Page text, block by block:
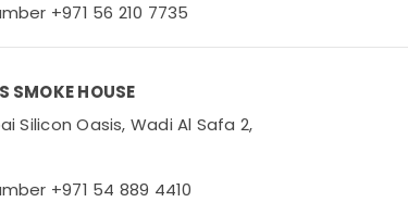
+971 56 210 7735
SMOKE HOUSE
Silicon Oasis, Wadi Al Safa 2,
+971 54 889 4410